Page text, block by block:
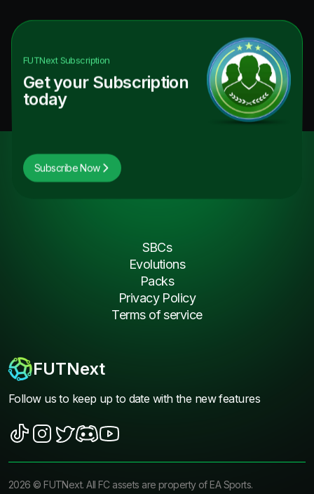
FUTNextSubscription
Get your Subscription
today
Subscribe Now
FUTNext
Follow us to keep up to date with the new features
SBCs
Evolutions
Packs
Privacy Policy
Terms of service
2026 ©FUTNext. All FC assets are property of EA Sports.